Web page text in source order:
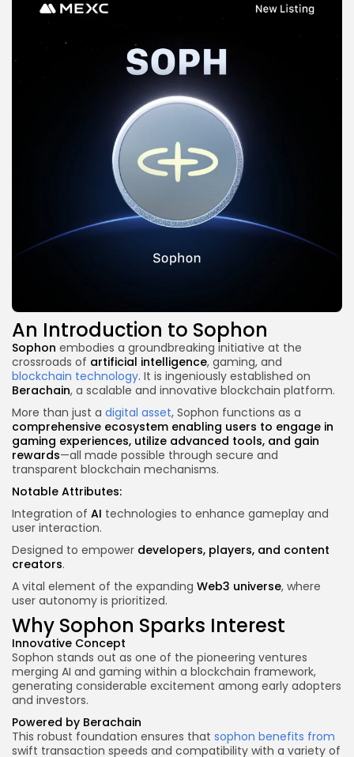
An Introduction to Sophon
Sophon embodies a groundbreaking initiative at the
crossroads of artificial intelligence, gaming, and
blockchain technology. It is ingeniously established on
Berachain, a scalable and innovative blockchain platform.
More than just a digital asset, Sophon functions as a
comprehensive ecosystem enabling users to engage in
gaming experiences, utilize advanced tools, and gain
rewards—all made possible through secure and
transparent blockchain mechanisms.
Notable Attributes:
Integration of AI technologies to enhance gameplay and
user interaction.
Designed to empower developers, players, and content
creators.
A vital element of the expanding Web3 universe, where
user autonomy is prioritized.
Why Sophon Sparks Interest
Innovative Concept
Sophon stands out as one of the pioneering ventures
merging AI and gaming within a blockchain framework,
generating considerable excitement among early adopters
and investors.
Powered by Berachain
This robust foundation ensures that sophon benefits from
swift transaction speeds and compatibility with a variety of